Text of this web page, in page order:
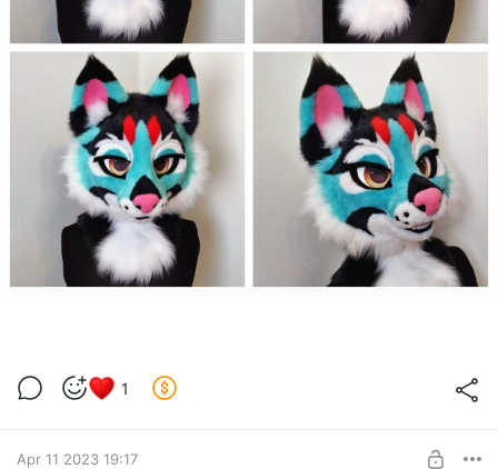
1
Apr 11 2023 19:17